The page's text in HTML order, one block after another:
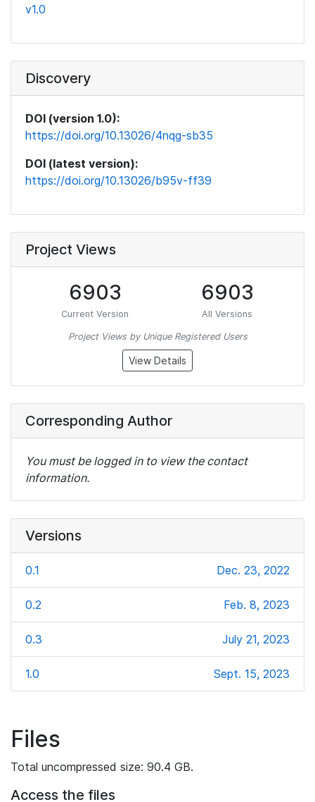
v1.0
Discovery
DOI (version 1.0):
https://doi.org/10.13026/4nqg-sb35
DOI (latest version):
https://doi.org/10.13026/b95v-ff39
Project Views
6903
Current Version
6903
All Versions
Project Views by Unique Registered Users
View Details
Corresponding Author
You must be logged in to view the contact
information.
Versions
0.1 Dec. 23, 2022
0.2 Feb. 8, 2023
0.3 July 21, 2023
1.0 Sept. 15, 2023
Files
Total uncompressed size: 90.4 GB.
Access the files